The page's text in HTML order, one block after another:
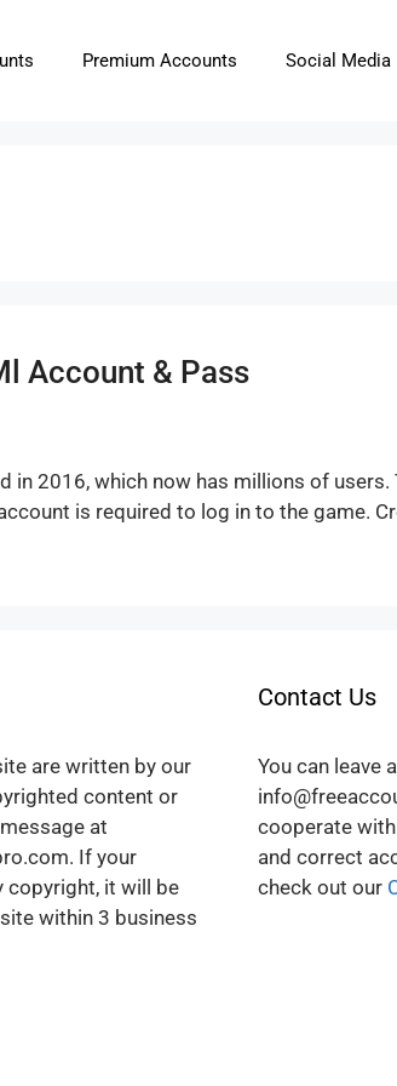
Premium Accounts Social Media
Account & Pass
2016, which now has millions of users.
is required to log in to the game.
are written by our
content or
at
If your
it will be
within 3 business
Contact Us
You can leave
cooperate
and correct
check out our